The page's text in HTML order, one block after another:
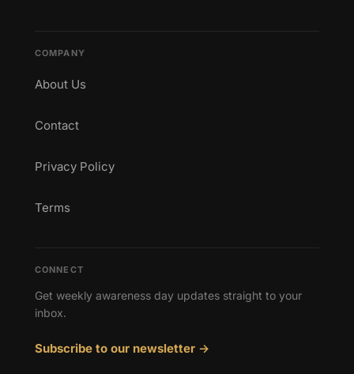
COMPANY
About Us
Contact
Privacy Policy
Terms
CONNECT
Get weekly awareness day updates straight to your
inbox.
Subscribe to our newsletter →